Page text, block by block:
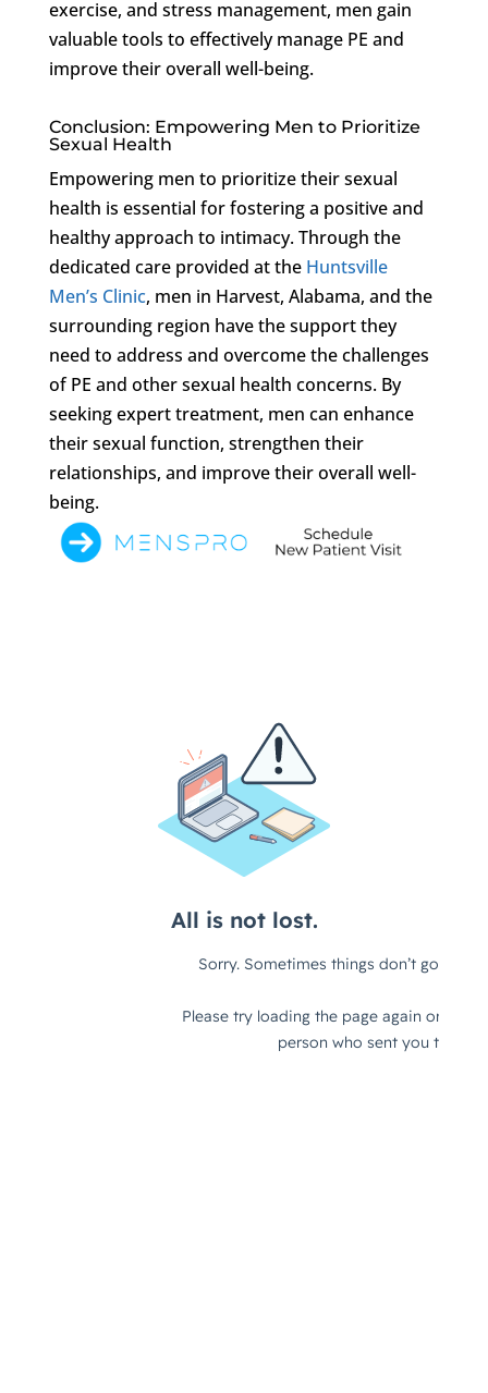
exercise, and stress management, men gain
valuable tools to effectively manage PE and
improve their overall well-being.
Conclusion: Empowering Men to Prioritize
Sexual Health
Empowering men to prioritize their sexual
health is essential for fostering a positive and
healthy approach to intimacy. Through the
dedicated care provided at the Huntsville
Men’s Clinic, men in Harvest, Alabama, and the
surrounding region have the support they
need to address and overcome the challenges
of PE and other sexual health concerns. By
seeking expert treatment, men can enhance
their sexual function, strengthen their
relationships, and improve their overall well-
being.